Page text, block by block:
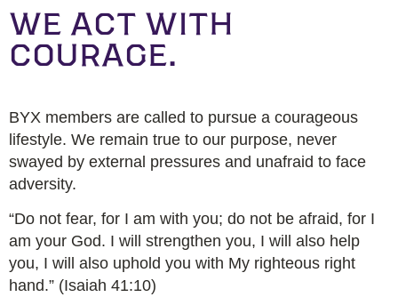
WE ACT WITH
COURAGE.
BYX members are called to pursue a courageous
lifestyle. We remain true to our purpose, never
swayed by external pressures and unafraid to face
adversity.
“Do not fear, for I am with you; do not be afraid, for I
am your God. I will strengthen you, I will also help
you, I will also uphold you with My righteous right
hand.” (Isaiah 41:10)